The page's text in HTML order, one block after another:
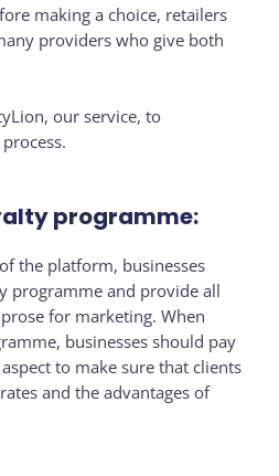
making a choice, retailers
providers who give both
our service, to
programme:
the platform, businesses
programme and provide all
for marketing. When
businesses should pay
to make sure that clients
and the advantages of